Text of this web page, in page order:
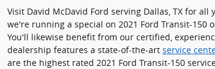
Visit David McDavid Ford serving Dallas, TX for
we're running a special on 2021 Ford Transit-150
You'll likewise benefit from our certified,
dealership features a state-of-the-art service
are the highest rated 2021 Ford Transit-150